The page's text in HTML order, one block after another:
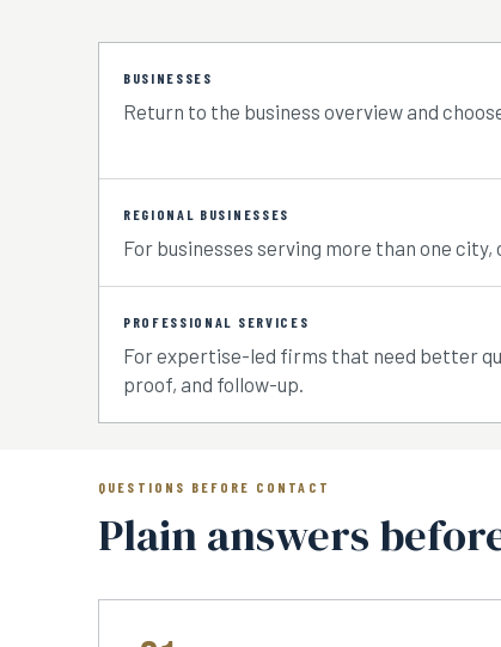
BUSINESSES
Return to the business overview and
REGIONAL BUSINESSES
For businesses serving more than one
PROFESSIONAL SERVICES
For expertise-led firms that need better
proof, and follow-up.
QUESTIONS BEFORE CONTACT
Plain answers